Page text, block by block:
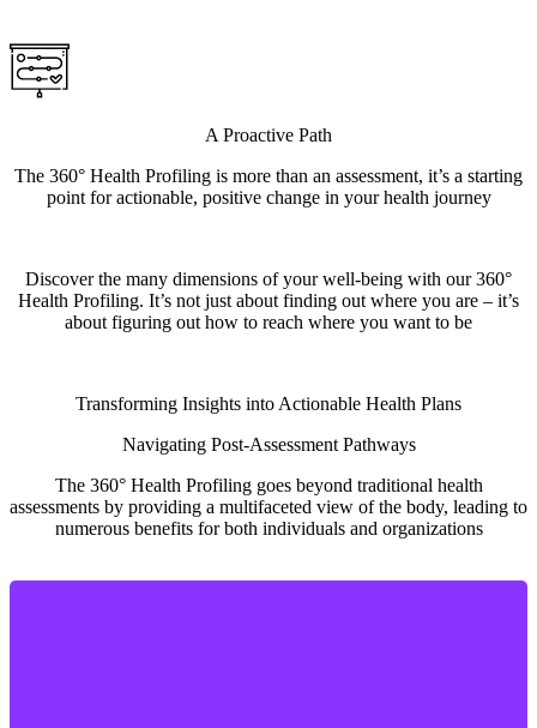
A Proactive Path
The 360° Health Profiling is more than an assessment, it’s a starting
point for actionable, positive change in your health journey
Discover the many dimensions of your well-being with our 360°
Health Profiling. It’s not just about finding out where you are – it’s
about figuring out how to reach where you want to be
Transforming Insights into Actionable Health Plans
Navigating Post-Assessment Pathways
The 360° Health Profiling goes beyond traditional health
assessments by providing a multifaceted view of the body, leading to
numerous benefits for both individuals and organizations